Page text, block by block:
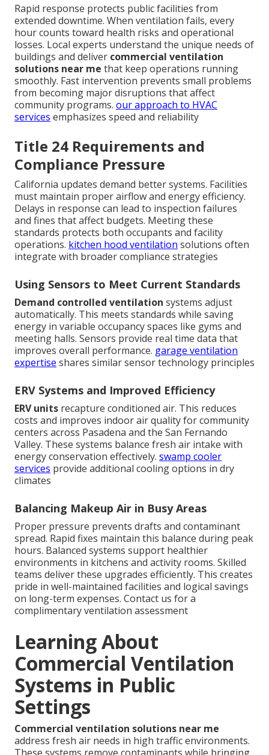
Rapid response protects public facilities from
extended downtime. When ventilation fails, every
hour counts toward health risks and operational
losses. Local experts understand the unique needs of
buildings and deliver commercial ventilation
solutions near me that keep operations running
smoothly. Fast intervention prevents small problems
from becoming major disruptions that affect
community programs. our approach to HVAC
services emphasizes speed and reliability
Title 24 Requirements and
Compliance Pressure
California updates demand better systems. Facilities
must maintain proper airflow and energy efficiency.
Delays in response can lead to inspection failures
and fines that affect budgets. Meeting these
standards protects both occupants and facility
operations. kitchen hood ventilation solutions often
integrate with broader compliance strategies
Using Sensors to Meet Current Standards
Demand controlled ventilation systems adjust
automatically. This meets standards while saving
energy in variable occupancy spaces like gyms and
meeting halls. Sensors provide real time data that
improves overall performance. garage ventilation
expertise shares similar sensor technology principles
ERV Systems and Improved Efficiency
ERV units recapture conditioned air. This reduces
costs and improves indoor air quality for community
centers across Pasadena and the San Fernando
Valley. These systems balance fresh air intake with
energy conservation effectively. swamp cooler
services provide additional cooling options in dry
climates
Balancing Makeup Air in Busy Areas
Proper pressure prevents drafts and contaminant
spread. Rapid fixes maintain this balance during peak
hours. Balanced systems support healthier
environments in kitchens and activity rooms. Skilled
teams deliver these upgrades efficiently. This creates
pride in well-maintained facilities and logical savings
on long-term expenses. Contact us for a
complimentary ventilation assessment
Learning About
Commercial Ventilation
Systems in Public
Settings
Commercial ventilation solutions near me
address fresh air needs in high traffic environments.